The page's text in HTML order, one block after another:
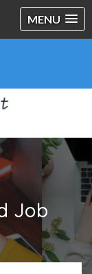
MENU
Job